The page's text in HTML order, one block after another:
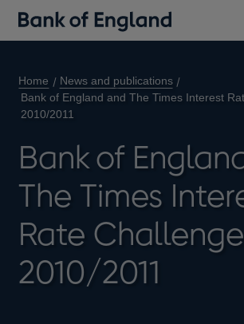
Home
News and publications
Bank of England and The Times Interest
2010/2011
Bank of
The Times
Rate
2010/2011